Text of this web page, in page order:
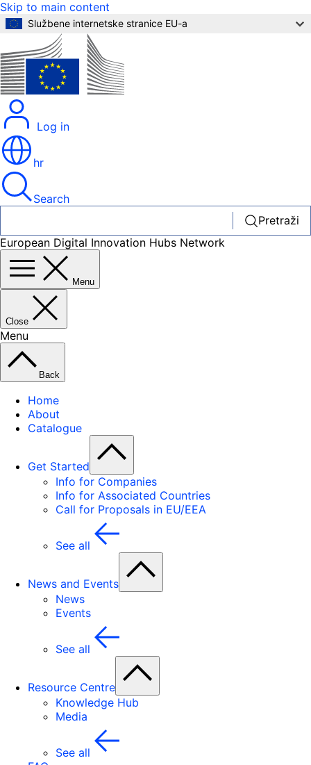
Skip to main content
Službene internetske stranice EU-a
Log in
hr
Search
Pretraži
European Digital Innovation Hubs Network
Menu
Close
Menu
Back
Home
About
Catalogue
Get Started
Info for Companies
Info for Associated Countries
Call for Proposals in EU/EEA
See all
News and Events
News
Events
See all
Resource Centre
Knowledge Hub
Media
See all